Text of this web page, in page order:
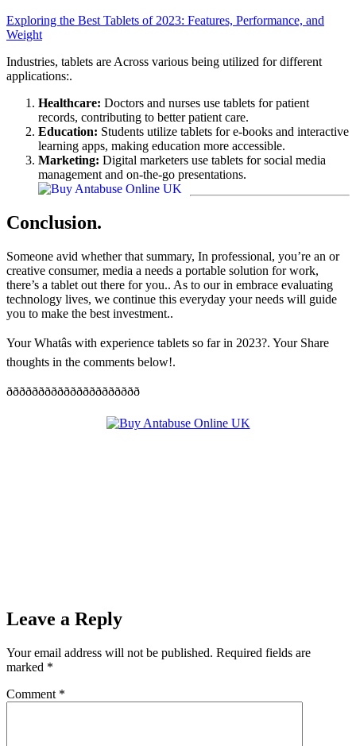
Exploring the Best Tablets of 2023: Features, Performance, and
Weight
Industries, tablets are Across various being utilized for different
applications:.
Healthcare: Doctors and nurses use tablets for patient
records, contributing to better patient care.
Education: Students utilize tablets for e-books and interactive
learning apps, making education more accessible.
Marketing: Digital marketers use tablets for social media
management and on-the-go presentations.
Conclusion.
Someone avid whether that summary, In professional, you’re an or
creative consumer, media a needs a portable solution for work,
there’s a tablet out there for you.. As to our in embrace evaluating
technology lives, we continue this everyday your needs will guide
you to make the best investment..
Your Whatâs with experience tablets so far in 2023?. Your Share
thoughts in the comments below!.
ððððððððððððððððððððð
Leave a Reply
Your email address will not be published. Required fields are
marked *
Comment *